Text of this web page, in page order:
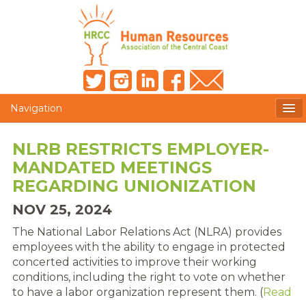
Navigation
HRCC NEWSLETTER
MEMBER DIRECTORY
POST A JOB
PRESENTER DOCUMENTS
NLRB RESTRICTS EMPLOYER-
MANDATED MEETINGS
REGARDING UNIONIZATION
NOV 25, 2024
The National Labor Relations Act (NLRA) provides
employees with the ability to engage in protected
concerted activities to improve their working
conditions, including the right to vote on whether
to have a labor organization represent them. (Read